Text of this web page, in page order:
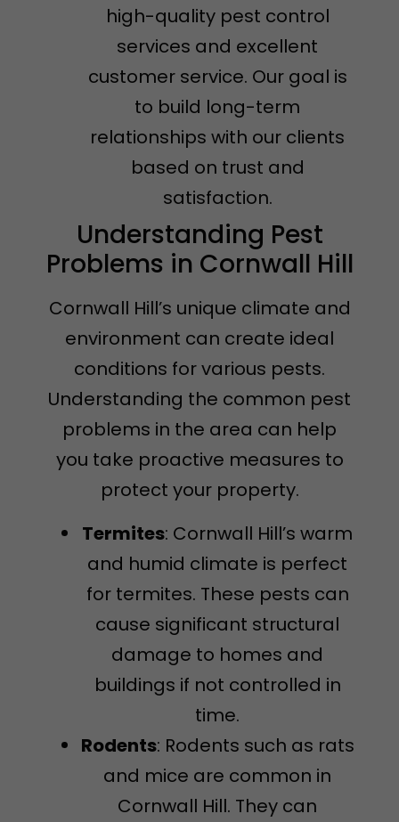
high-quality pest control
services and excellent
customer service. Our goal is
to build long-term
relationships with our clients
based on trust and
satisfaction.
Understanding Pest
Problems in Cornwall Hill
Cornwall Hill’s unique climate and
environment can create ideal
conditions for various pests.
Understanding the common pest
problems in the area can help
you take proactive measures to
protect your property.
Termites: Cornwall Hill’s warm
and humid climate is perfect
for termites. These pests can
cause significant structural
damage to homes and
buildings if not controlled in
time.
Rodents: Rodents such as rats
and mice are common in
Cornwall Hill. They can